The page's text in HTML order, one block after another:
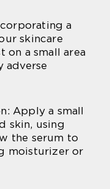
a
skincare
on a small area
adverse
Apply a small
skin, using
the serum to
moisturizer or